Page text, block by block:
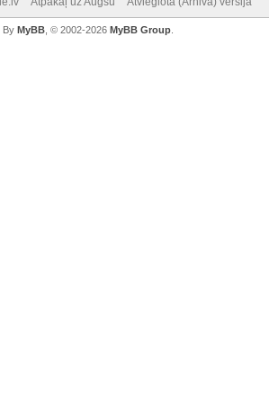
By MyBB, © 2002-2026 MyBB Group.